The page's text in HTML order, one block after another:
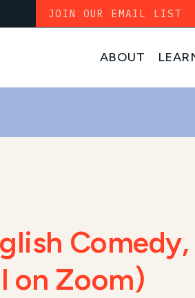
ABOUT
JOIN OUR EMAIL LIST
on Zoom)